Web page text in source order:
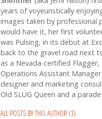
years of voyeuristically
images taken by professional
would have it, her first
was Pulsing, in its debut at
back to the gravel road next
as a Nevada-certified
Operations Assistant
designer and marketing
Old SLUG Queen and a
ALL POSTS BY THIS AUTHOR (1)